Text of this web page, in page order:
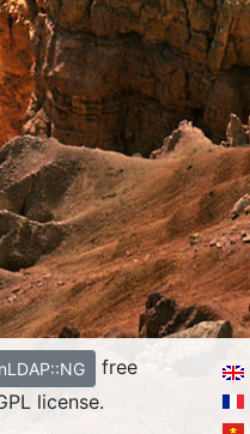
free
license.